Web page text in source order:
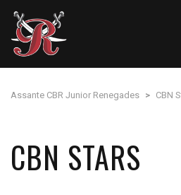
Assante CBR Junior Renegades > CBN
CBN STARS